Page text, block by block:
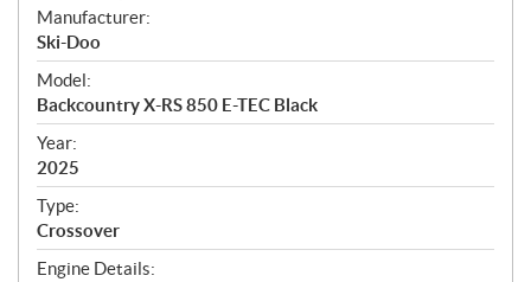
S
p
e
c
i
f
i
c
a
t
Manufacturer:
Ski-Doo
Model:
Backcountry X-RS 850 E-TEC Black
Year:
2025
Type:
Crossover
Engine Details: